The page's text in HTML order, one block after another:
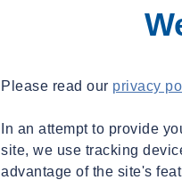
Please read our privacy
In an attempt to provide
site, we use tracking
advantage of the site's